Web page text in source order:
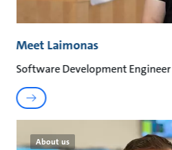
Meet Laimonas
Software Development Engineer
About us